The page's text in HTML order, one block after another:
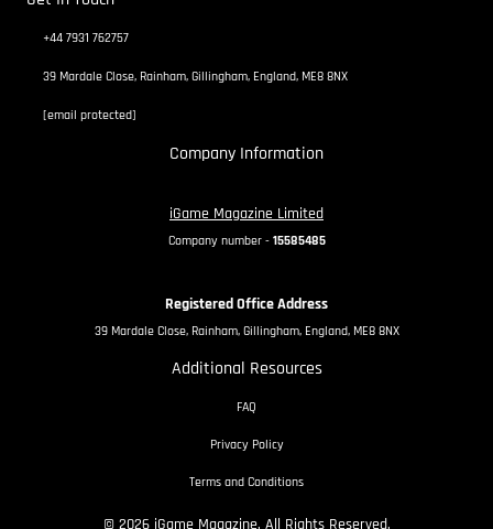
+44 7931 762757
39 Mardale Close, Rainham, Gillingham, England, ME8 8NX
[email protected]
Company Information
iGame Magazine Limited
Company number - 15585485
Registered Office Address
39 Mardale Close, Rainham, Gillingham, England, ME8 8NX
Additional Resources
FAQ
Privacy Policy
Terms and Conditions